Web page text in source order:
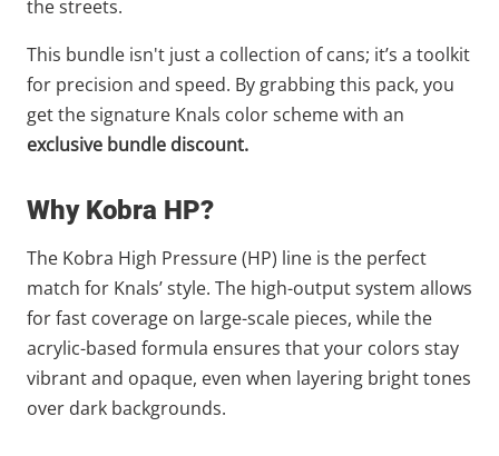
the streets.
This bundle isn't just a collection of cans; it’s a toolkit
for precision and speed. By grabbing this pack, you
get the signature Knals color scheme with an
exclusive bundle discount.
Why Kobra HP?
The Kobra High Pressure (HP) line is the perfect
match for Knals’ style. The high-output system allows
for fast coverage on large-scale pieces, while the
acrylic-based formula ensures that your colors stay
vibrant and opaque, even when layering bright tones
over dark backgrounds.